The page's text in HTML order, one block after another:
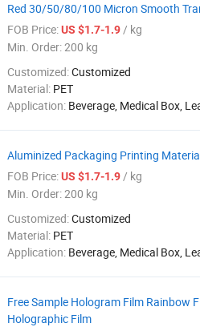
Red 30/50/80/100 Micron Smooth
FOB Price:US $1.7-1.9/ kg
Min. Order:200 kg
Customized:Customized
Material: PET
Application: Beverage, Medical Box,
Aluminized Packaging Printing
FOB Price:US $1.7-1.9/ kg
Min. Order:200 kg
Customized:Customized
Material: PET
Application: Beverage, Medical Box,
Free Sample Hologram Film Rainbow
Holographic Film